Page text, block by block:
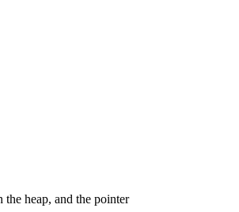
the heap, and the pointer